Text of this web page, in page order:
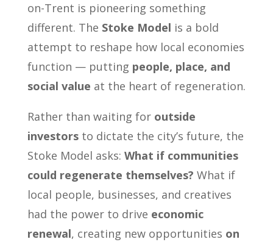
on-Trent is pioneering something
different. The Stoke Model is a bold
attempt to reshape how local economies
function — putting people, place, and
social value at the heart of regeneration.
Rather than waiting for outside
investors to dictate the city’s future, the
Stoke Model asks: What if communities
could regenerate themselves? What if
local people, businesses, and creatives
had the power to drive economic
renewal, creating new opportunities on